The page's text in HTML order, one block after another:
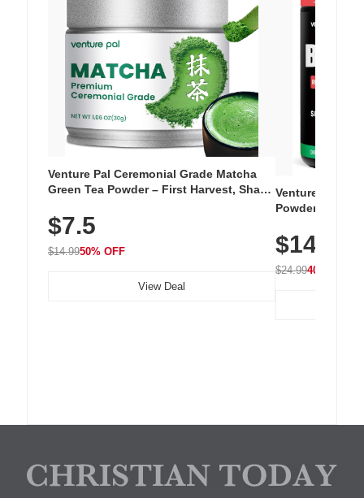
Venture Pal Ceremonial Grade Matcha
Green Tea Powder – First Harvest, Shade
Unsweetened, Vegan & Gluten-Free, 30g
Tin
$7.5
$14.9950% OFF
View Deal
Venture Pal
Powder – 9
Vitamins for
Hydration
$14.99
$24.9940% OFF